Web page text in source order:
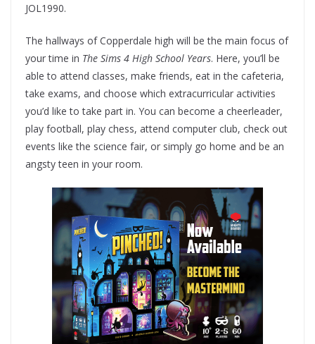
JOL1990.
The hallways of Copperdale high will be the main focus of
your time in The Sims 4 High School Years. Here, you’ll be
able to attend classes, make friends, eat in the cafeteria,
take exams, and choose which extracurricular activities
you’d like to take part in. You can become a cheerleader,
play football, play chess, attend computer club, check out
events like the science fair, or simply go home and be an
angsty teen in your room.